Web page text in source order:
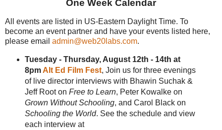
One Week Calendar
All events are listed in US-Eastern Daylight Time. To
become an event partner and have your events listed here,
please email admin@web20labs.com.
Tuesday - Thursday, August 12th - 14th at
8pmAlt Ed Film Fest, Join us for three evenings
of live director interviews with Bhawin Suchak &
Jeff Root on Free to Learn, Peter Kowalke on
Grown Without Schooling, and Carol Black on
Schooling the World. See the schedule and view
each interview at